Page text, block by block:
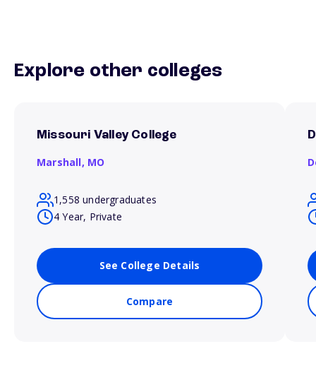
Explore other colleges
Missouri Valley College
Marshall, MO
1,558 undergraduates
4 Year, Private
See College Details
Compare